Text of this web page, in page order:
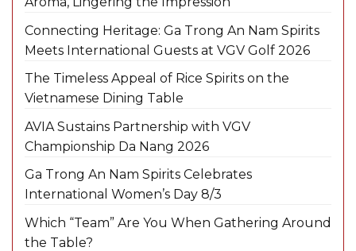
Connecting Heritage: Ga Trong An Nam Spirits
Meets International Guests at VGV Golf 2026
The Timeless Appeal of Rice Spirits on the
Vietnamese Dining Table
AVIA Sustains Partnership with VGV
Championship Da Nang 2026
Ga Trong An Nam Spirits Celebrates
International Women’s Day 8/3
Which “Team” Are You When Gathering Around
the Table?